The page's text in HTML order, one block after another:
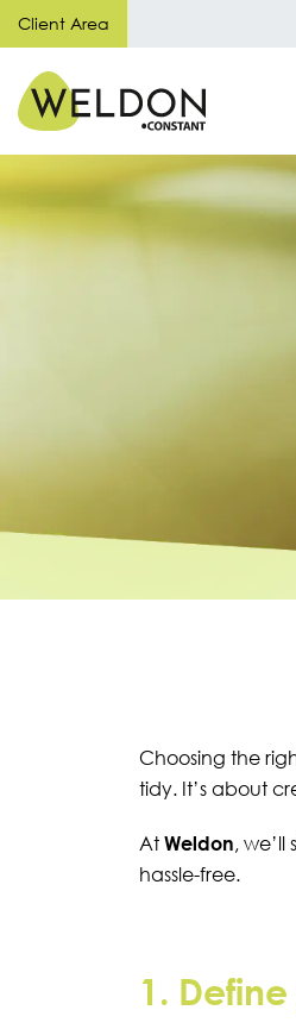
Client Area
Choosing the
tidy. It’s about
At Weldon,
hassle-free.
1.